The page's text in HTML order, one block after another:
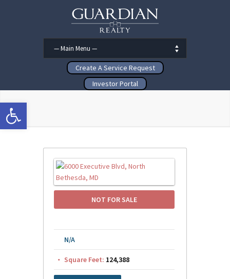
Open toolbar
Create A Service Request
Investor Portal
NOT FOR SALE
N/A
Square Feet: 124,388